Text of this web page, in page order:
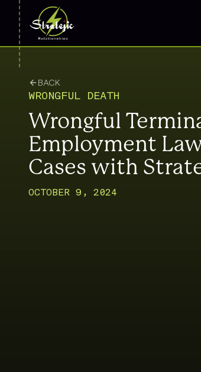
BACK
WRONGFUL DEATH
Wrongful
Employment
Cases with
OCTOBER 9, 2024